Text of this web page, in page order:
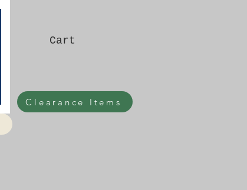
Cart
Clearance Items